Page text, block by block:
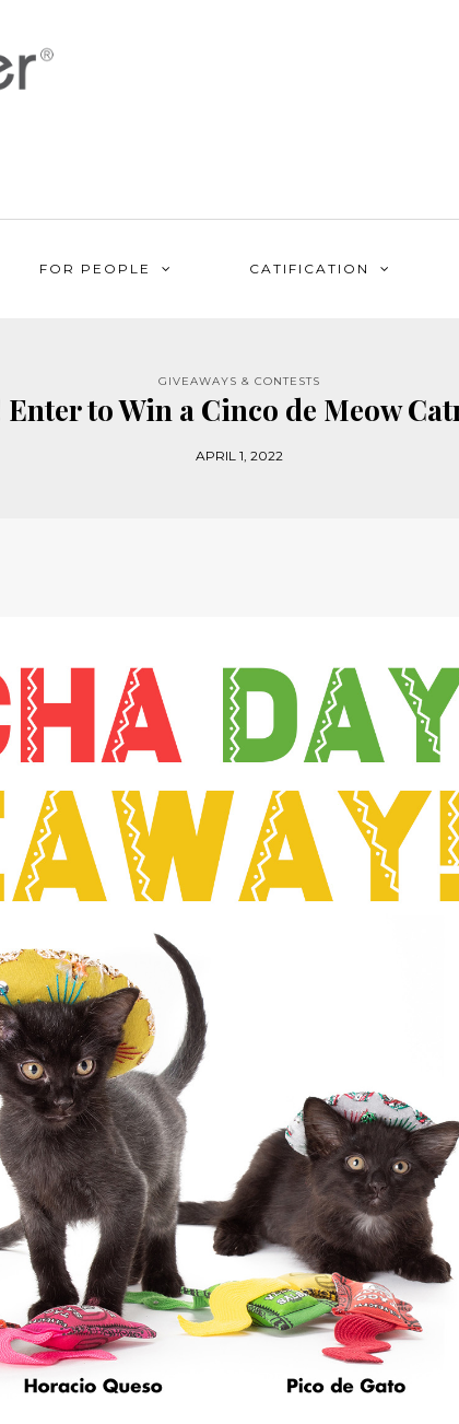
FOR PEOPLE CATIFICATION
GIVEAWAYS & CONTESTS
to Win a Cinco de Meow
APRIL 1, 2022